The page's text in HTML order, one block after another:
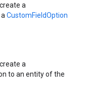
a
CustomFieldOption
a
to an entity of the